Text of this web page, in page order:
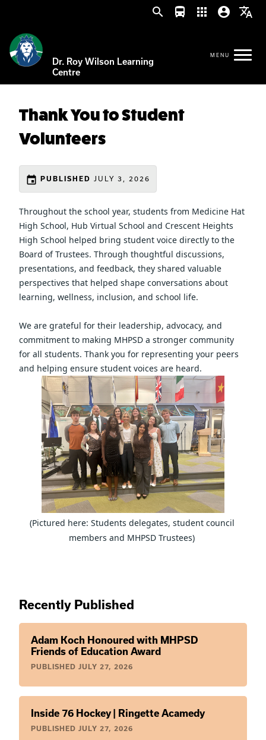
search directions_bus apps account_circle translate
Dr. Roy Wilson Learning
Centre
Thank You to Student
Volunteers
event PUBLISHED JULY 3, 2026
Throughout the school year, students from Medicine Hat
High School, Hub Virtual School and Crescent Heights
High School helped bring student voice directly to the
Board of Trustees. Through thoughtful discussions,
presentations, and feedback, they shared valuable
perspectives that helped shape conversations about
learning, wellness, inclusion, and school life.
We are grateful for their leadership, advocacy, and
commitment to making MHPSD a stronger community
for all students. Thank you for representing your peers
and helping ensure student voices are heard.
(Pictured here: Students delegates, student council
members and MHPSD Trustees)
Recently Published
Adam Koch Honoured with MHPSD
Friends of Education Award
PUBLISHED JULY 27, 2026
Inside 76 Hockey | Ringette Acamedy
PUBLISHED JULY 27, 2026